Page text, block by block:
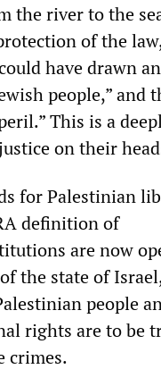
the river to the
of the
have drawn an
people,” and
This is a
on their
for Palestinian
definition of
are now
the state of
people
rights are to be
crimes.